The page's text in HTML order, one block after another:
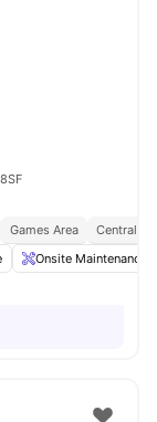
Games Area
Central
Onsite Maintenance